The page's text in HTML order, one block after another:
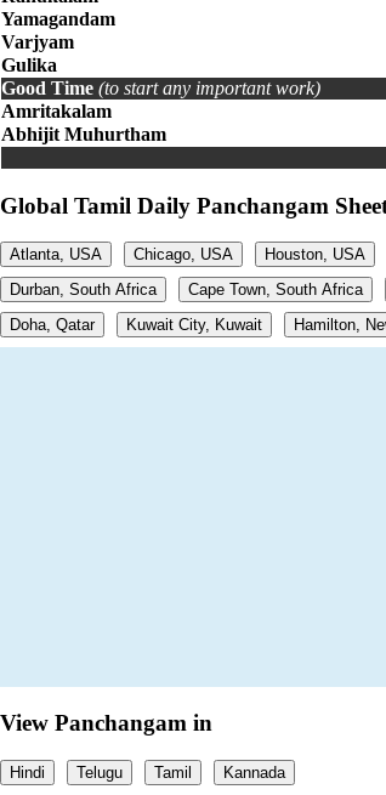
Yamagandam
Varjyam
Gulika
Good Time (to start any important work)
Amritakalam
Abhijit Muhurtham
Global Tamil Daily Panchangam
Atlanta, USA Chicago, USA Houston, USA
Durban, South Africa
Cape Town, South Africa
Doha, Qatar
Kuwait City, Kuwait Hamilton,
View Panchangam in
Hindi Telugu Tamil Kannada